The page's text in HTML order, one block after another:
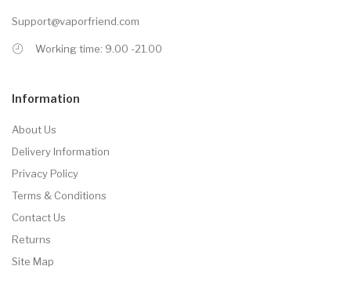
Support@vaporfriend.com
Working time: 9.00 -21.00
Information
About Us
Delivery Information
Privacy Policy
Terms & Conditions
Contact Us
Returns
Site Map